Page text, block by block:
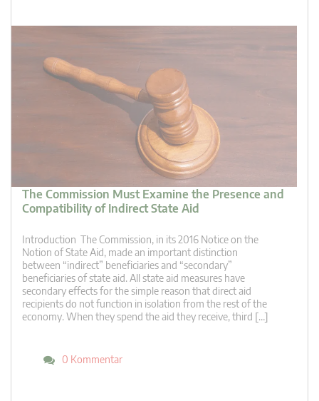
The Commission Must Examine the Presence and
Compatibility of Indirect State Aid
Introduction The Commission, in its 2016 Notice on the
Notion of State Aid, made an important distinction
between “indirect” beneficiaries and “secondary”
beneficiaries of state aid. All state aid measures have
secondary effects for the simple reason that direct aid
recipients do not function in isolation from the rest of the
economy. When they spend the aid they receive, third […]
0 Kommentar